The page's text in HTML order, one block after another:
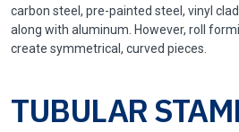
carbon steel, pre-painted steel, vinyl
along with aluminum. However, roll
create symmetrical, curved pieces.
TUBULAR